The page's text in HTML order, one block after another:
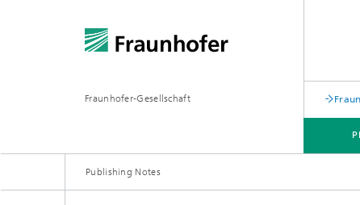
Fraunhofer-Gesellschaft
Publishing Notes